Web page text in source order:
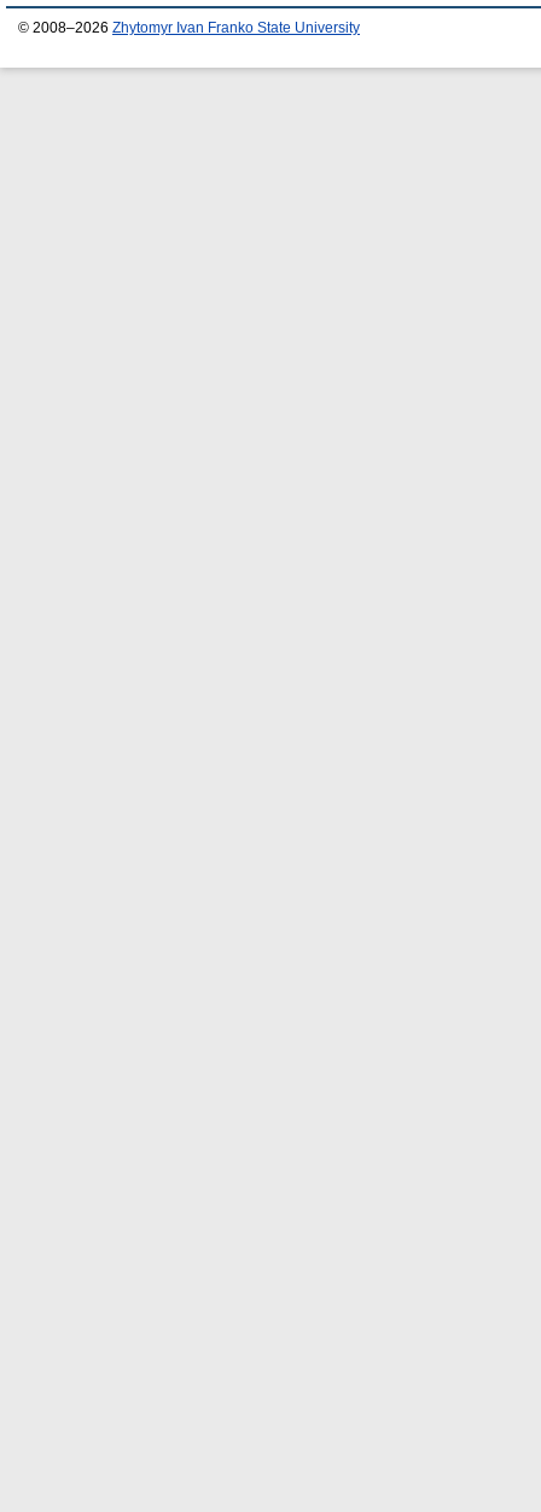
© 2008–2026 Zhytomyr Ivan Franko State University